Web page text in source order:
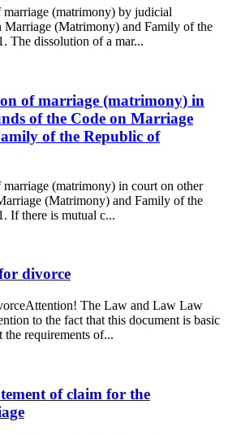
(matrimony) by judicial
Marriage (Matrimony) and Family of the
The dissolution of a mar...
of marriage (matrimony) in
of the Code on Marriage
of the Republic of
(matrimony) in court on other
(Matrimony) and Family of the
If there is mutual c...
divorce
The Law and Law Law
to the fact that this document is basic
the requirements of...
of claim for the